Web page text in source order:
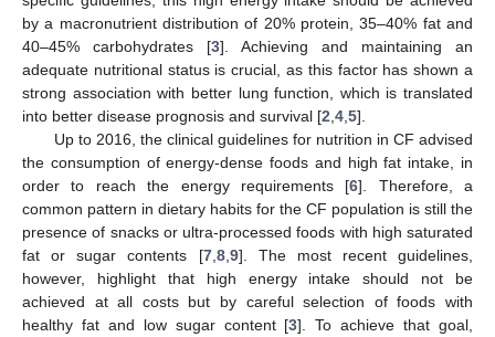
by a macronutrient distribution of 20% protein, 35–40% fat and
40–45% carbohydrates [3]. Achieving and maintaining an
adequate nutritional status is crucial, as this factor has shown a
strong association with better lung function, which is translated
into better disease prognosis and survival [2 4 5].
Up to 2016, the clinical guidelines for nutrition in CF advised
the consumption of energy-dense foods and high fat intake, in
order to reach the energy requirements [6]. Therefore, a
common pattern in dietary habits for the CF population is still the
presence of snacks or ultra-processed foods with high saturated
fat or sugar contents [7, 8, 9]. The most recent guidelines,
however, highlight that high energy intake should not be
achieved at all costs but by careful selection of foods with
healthy fat and low sugar content [3]. To achieve that goal,